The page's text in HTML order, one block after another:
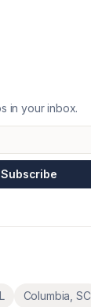
in your inbox.
Subscribe
Columbia SC